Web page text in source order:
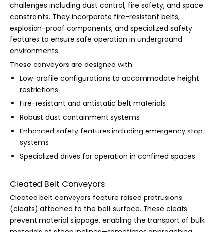
challenges including dust control, fire safety, and space
constraints. They incorporate fire-resistant belts,
explosion-proof components, and specialized safety
features to ensure safe operation in underground
environments.
These conveyors are designed with:
Low-profile configurations to accommodate height
restrictions
Fire-resistant and antistatic belt materials
Robust dust containment systems
Enhanced safety features including emergency stop
systems
Specialized drives for operation in confined spaces
Cleated Belt Conveyors
Cleated belt conveyors feature raised protrusions
(cleats) attached to the belt surface. These cleats
prevent material slippage, enabling the transport of bulk